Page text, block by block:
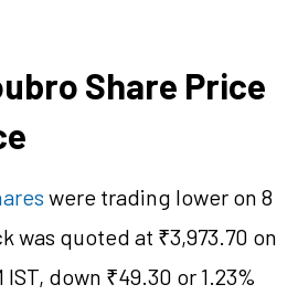
Share Price
were trading lower on 8
was quoted at ₹3,973.70 on
IST, down ₹49.30 or 1.23%